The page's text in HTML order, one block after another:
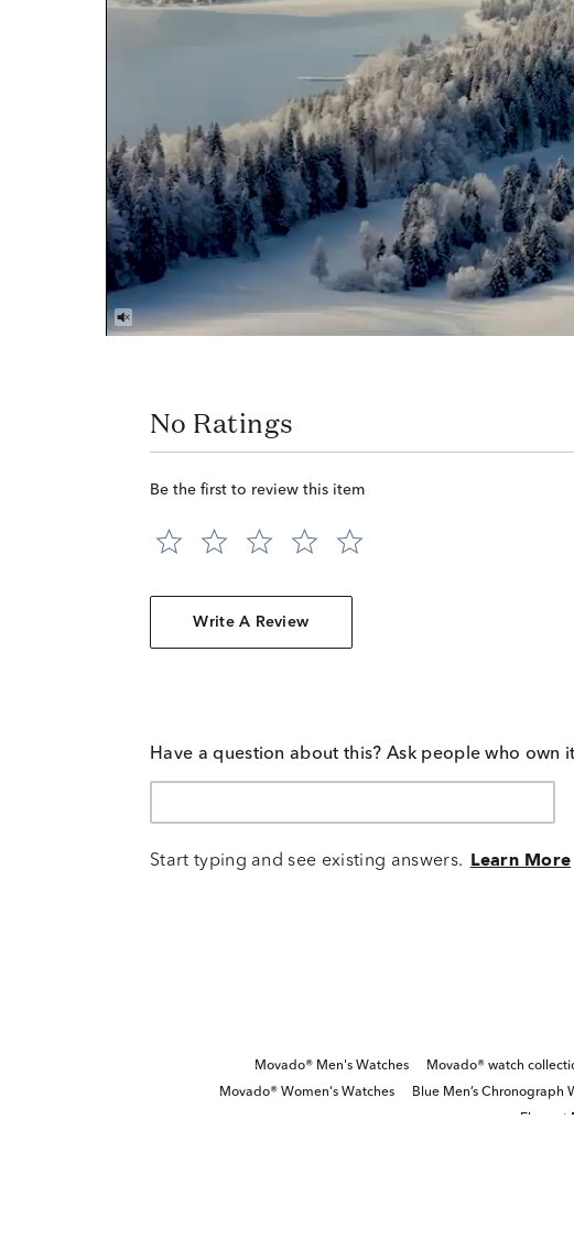
No Ratings
Be the first to review this item
Write A Review
Have a question about this? Ask people who own
Start typing and see existing answers. Learn More
Movado® Men's Watches Movado® watch
Movado® Women's Watches
Blue Men’s Chronograph